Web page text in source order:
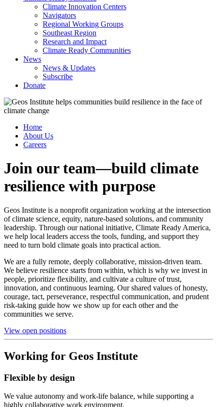
Climate Innovation Centers
Navigators
Regional Working Groups
Southeast Region
Research and Impact
Climate Ready Communities
News
News & Updates
Subscribe
Donate
Home
About Us
Careers
Join our team—build climate
resilience with purpose
Geos Institute is a nonprofit organization working at the intersection
of climate science, equity, nature-based solutions, and community
leadership. Through our national initiative, Climate Ready America,
we help local leaders access the tools, funding, and support they
need to turn bold climate goals into practical action.
We are a fully remote, deeply collaborative, mission-driven team.
We believe resilience starts from within, which is why we invest in
people, prioritize flexibility, and cultivate a culture of trust,
innovation, and continuous learning. Our shared values of honesty,
courage, tact, perseverance, respectful communication, and prudent
risk-taking guide how we show up for each other and the
communities we serve.
View open positions
Working for Geos Institute
Flexible by design
We value autonomy and work-life balance, while supporting a
highly collaborative work environment.